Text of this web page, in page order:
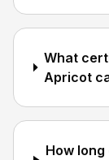
What
Apricot
How